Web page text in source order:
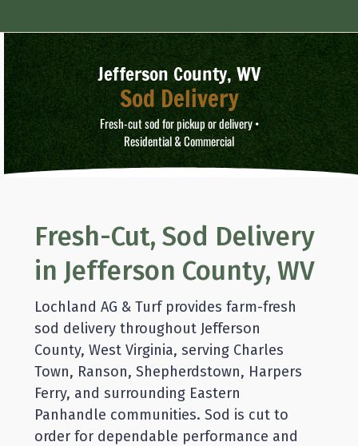
Jefferson County, WV
Sod Delivery
Fresh-cut sod for pickup or delivery •
Residential & Commercial
Fresh-Cut, Sod Delivery
in Jefferson County, WV
Lochland AG & Turf provides farm-fresh
sod delivery throughout Jefferson
County, West Virginia, serving Charles
Town, Ranson, Shepherdstown, Harpers
Ferry, and surrounding Eastern
Panhandle communities. Sod is cut to
order for dependable performance and